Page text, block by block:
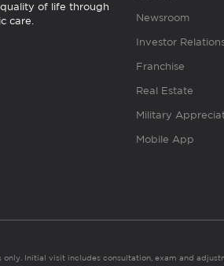
of life through
care.
Newsroom
Investor
Franchise
Real Estate
Military
Mobile App
Initial visit includes consultation, exam and